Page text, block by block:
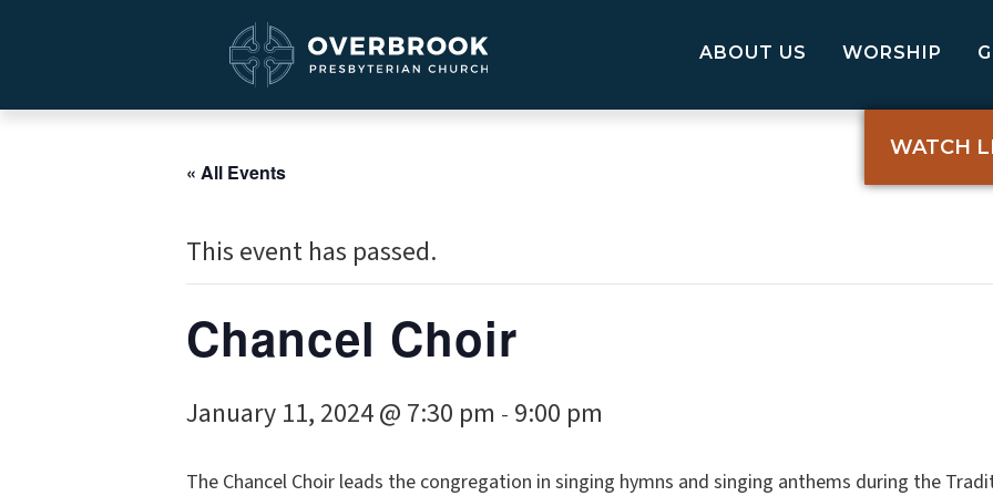
ABOUT US WORSHIP
WATCH
« All Events
This event has passed.
Chancel Choir
January 11, 2024 @ 7:30 pm - 9:00 pm
The Chancel Choir leads the congregation in singing hymns and singing anthems during the